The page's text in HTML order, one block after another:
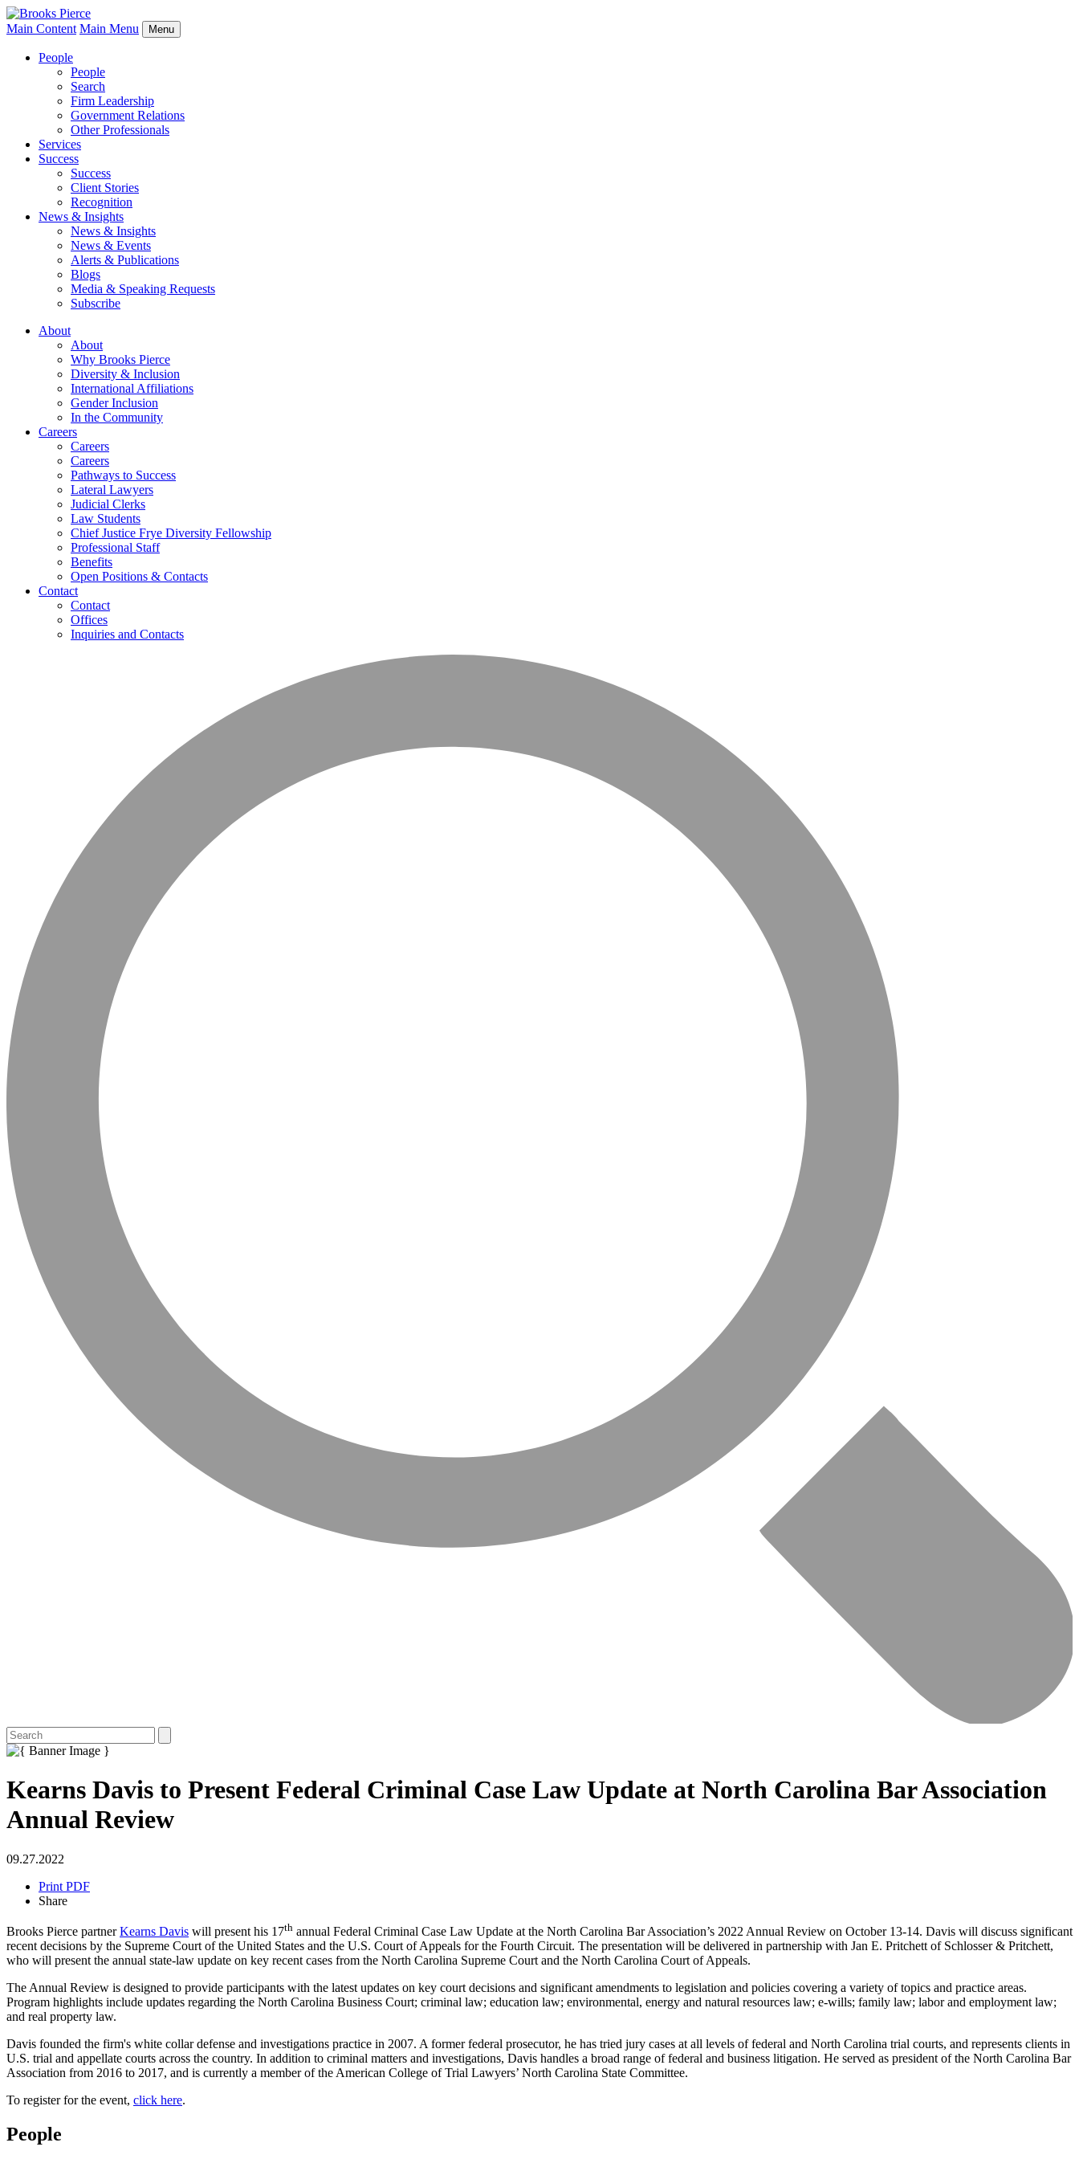
Main Content Main Menu Menu
People
People
Search
Firm Leadership
Government Relations
Other Professionals
Services
Success
Success
Client Stories
Recognition
News & Insights
News & Insights
News & Events
Alerts & Publications
Blogs
Media & Speaking Requests
Subscribe
About
About
Why Brooks Pierce
Diversity & Inclusion
International Affiliations
Gender Inclusion
In the Community
Careers
Careers
Careers
Pathways to Success
Lateral Lawyers
Judicial Clerks
Law Students
Chief Justice Frye Diversity Fellowship
Professional Staff
Benefits
Open Positions & Contacts
Contact
Contact
Offices
Inquiries and Contacts
Kearns Davis to Present Federal Criminal Case Law Update at North Carolina Bar Association
Annual Review
09.27.2022
Print PDF
Share
Brooks Pierce partnerKearns Davis will present his 17th annual Federal Criminal Case Law Update at the North Carolina Bar Association’s 2022 Annual Review on October 13-14. Davis will discuss significant
recent decisions by the Supreme Court of the United States and the U.S. Court of Appeals for the Fourth Circuit. The presentation will be delivered in partnership with Jan E. Pritchett of Schlosser & Pritchett,
who will present the annual state-law update on key recent cases from the North Carolina Supreme Court and the North Carolina Court of Appeals.
The Annual Review is designed to provide participants with the latest updates on key court decisions and significant amendments to legislation and policies covering a variety of topics and practice areas.
Program highlights include updates regarding the North Carolina Business Court; criminal law; education law; environmental, energy and natural resources law; e-wills; family law; labor and employment law;
and real property law.
Davis founded the firm's white collar defense and investigations practice in 2007. A former federal prosecutor, he has tried jury cases at all levels of federal and North Carolina trial courts, and represents clients in
U.S. trial and appellate courts across the country. In addition to criminal matters and investigations, Davis handles a broad range of federal and business litigation. He served as president of the North Carolina Bar
Association from 2016 to 2017, and is currently a member of the American College of Trial Lawyers’ North Carolina State Committee.
To register for the event, click here.
People